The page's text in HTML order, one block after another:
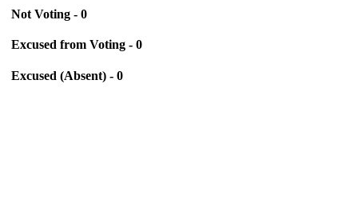
Not Voting - 0
Excused from Voting - 0
Excused (Absent) - 0